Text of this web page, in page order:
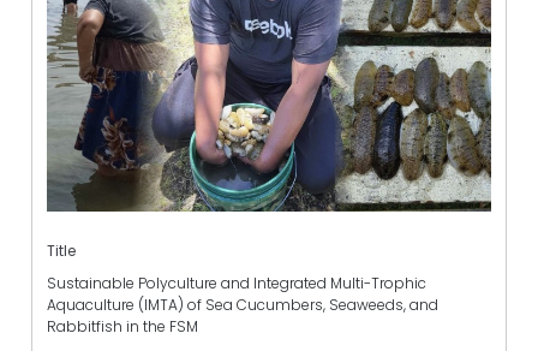
Title
Sustainable Polyculture and Integrated Multi-Trophic
Aquaculture (IMTA) of Sea Cucumbers, Seaweeds, and
Rabbitfish in the FSM